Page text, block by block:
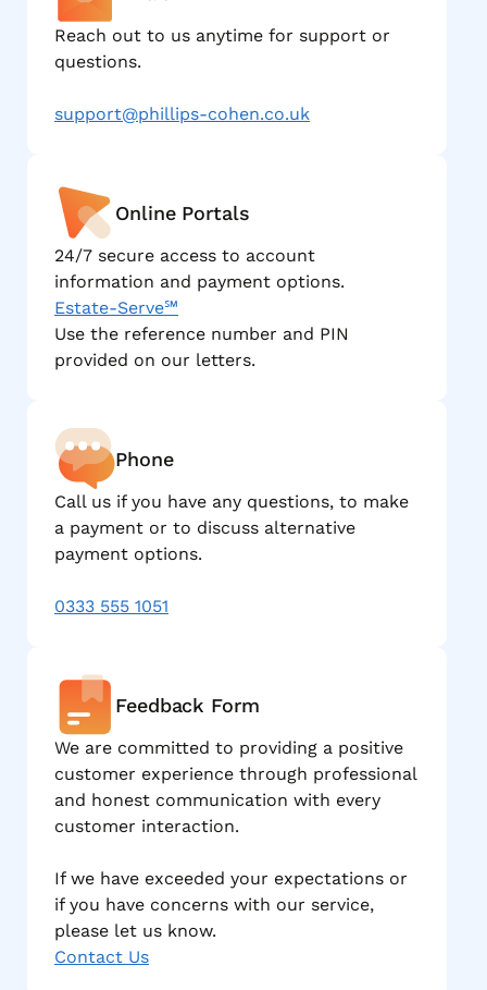
Reach out to us anytime for support or
questions.
support@phillips-cohen.co.uk
Online Portals
24/7 secure access to account
information and payment options.
Estate-Serve℠
Use the reference number and PIN
provided on our letters.
Phone
Call us if you have any questions, to make
a payment or to discuss alternative
payment options.
0333 555 1051
Feedback Form
We are committed to providing a positive
customer experience through professional
and honest communication with every
customer interaction.
If we have exceeded your expectations or
if you have concerns with our service,
please let us know.
Contact Us